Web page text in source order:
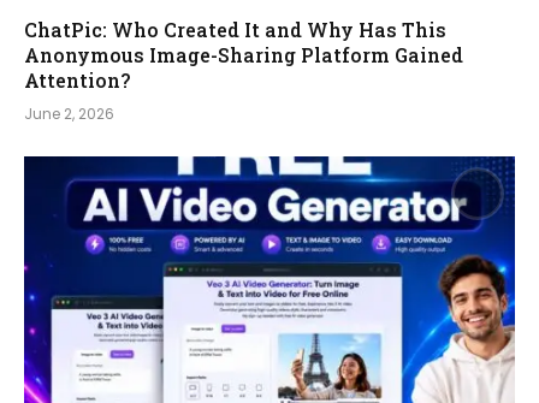
ChatPic: Who Created It and Why Has This
Anonymous Image-Sharing Platform Gained
Attention?
June 2, 2026